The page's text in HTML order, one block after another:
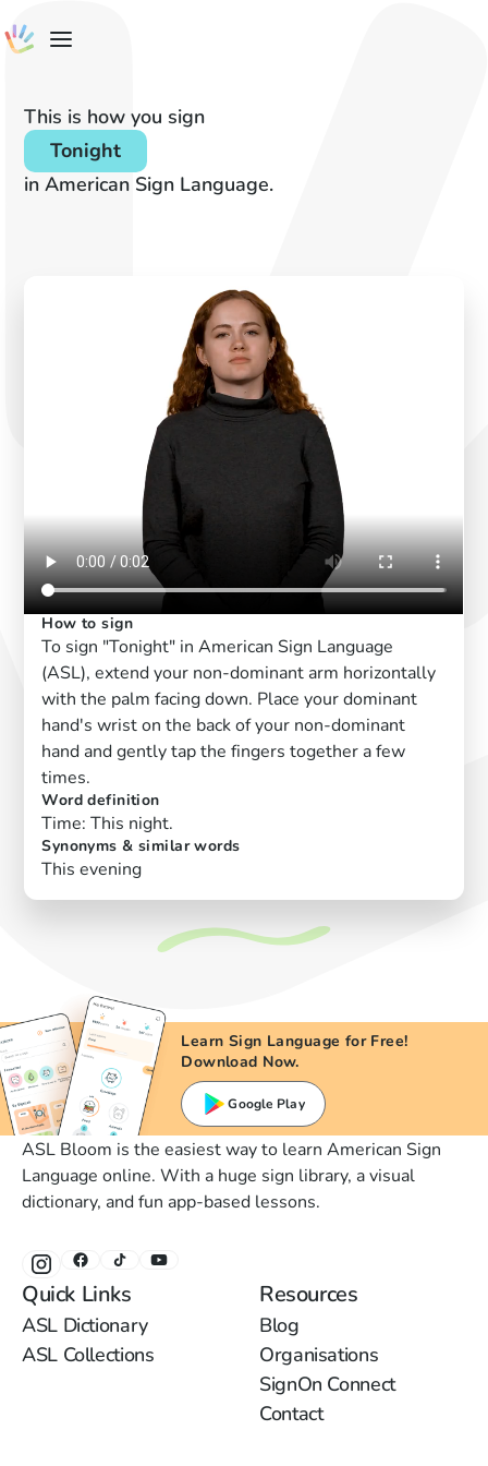
This is how you sign
Tonight
in American Sign Language.
How to sign
To sign "Tonight" in American Sign Language
(ASL), extend your non-dominant arm horizontally
with the palm facing down. Place your dominant
hand's wrist on the back of your non-dominant
hand and gently tap the fingers together a few
times.
Word definition
Time: This night.
Synonyms & similar words
This evening
Learn Sign Language for Free!
Download Now.
Google Play
ASL Bloom is the easiest way to learn American Sign
Language online. With a huge sign library, a visual
dictionary, and fun app-based lessons.
Quick Links
ASL Dictionary
ASL Collections
Resources
Blog
Organisations
SignOn Connect
Contact